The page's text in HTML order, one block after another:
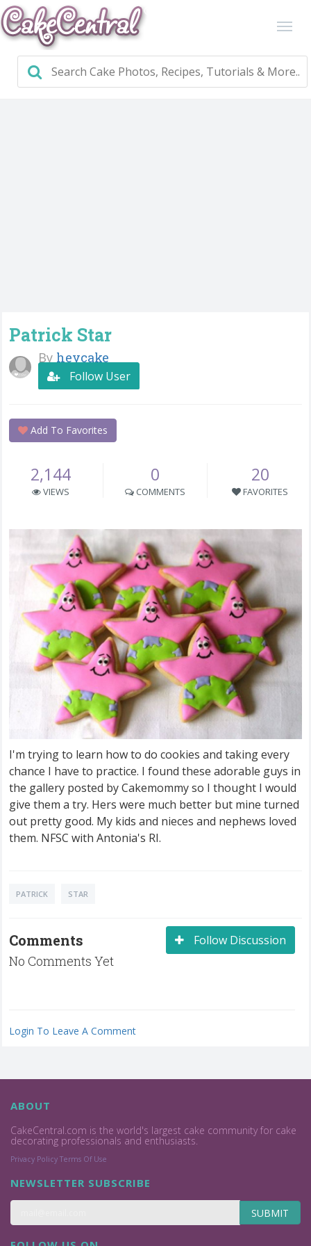
Patrick Star
By heycake
Follow User
Add To Favorites
2,144
VIEWS
0
COMMENTS
20
FAVORITES
I'm trying to learn how to do cookies and taking every
chance I have to practice. I found these adorable guys in
the gallery posted by Cakemommy so I thought I would
give them a try. Hers were much better but mine turned
out pretty good. My kids and nieces and nephews loved
them. NFSC with Antonia's RI.
PATRICK STAR
Follow Discussion
Comments
No Comments Yet
Login To Leave A Comment
ABOUT
CakeCentral.com is the world's largest cake community for cake
decorating professionals and enthusiasts.
Privacy Policy Terms Of Use
NEWSLETTER SUBSCRIBE
SUBMIT